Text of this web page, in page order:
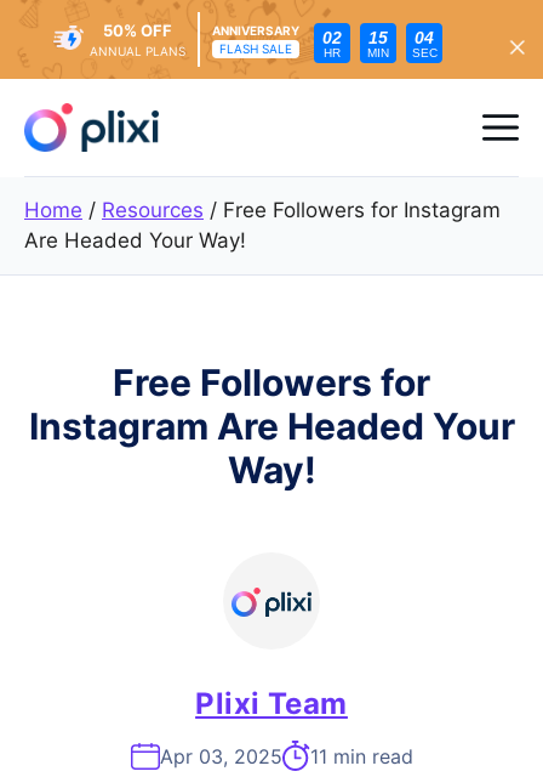
content
50% OFF
ANNUAL PLANS
ANNIVERSARY
FLASH SALE
02
HR
15
MIN
02
SEC
Home / Resources / Free Followers for Instagram
Are Headed Your Way!
Free Followers for
Instagram Are Headed Your
Way!
Plixi Team
Apr 03, 2025 11 min read